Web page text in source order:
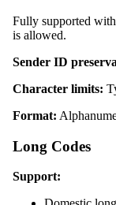
Fully supported
is allowed.
Sender ID
Character limits:
Format:
Long Codes
Support: